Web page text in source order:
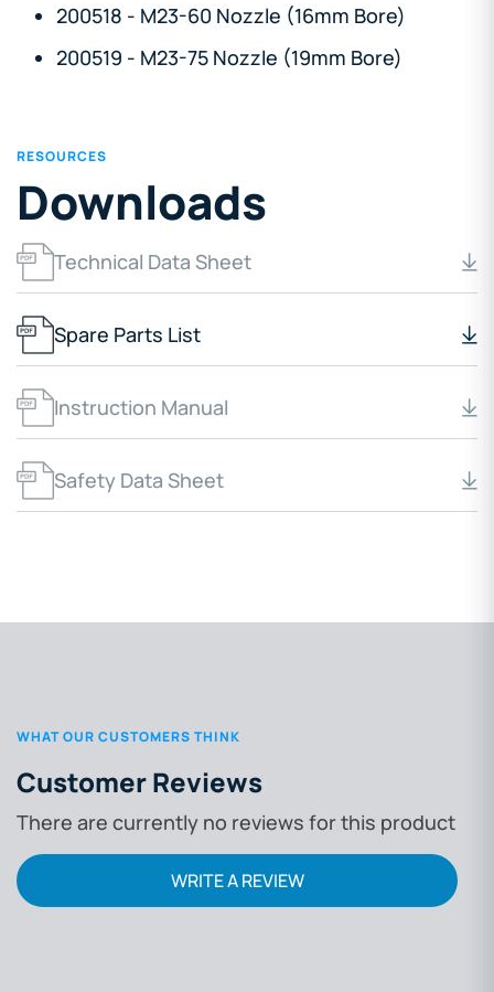
200518 - M23-60 Nozzle (16mm Bore)
200519 - M23-75 Nozzle (19mm Bore)
RESOURCES
Downloads
Technical Data Sheet
Spare Parts List
Instruction Manual
Safety Data Sheet
WHAT OUR CUSTOMERS THINK
Customer Reviews
There are currently no reviews for this product
WRITE A REVIEW